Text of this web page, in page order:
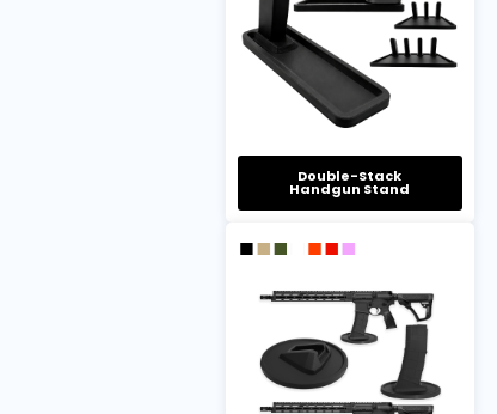
Double-Stack
Handgun Stand